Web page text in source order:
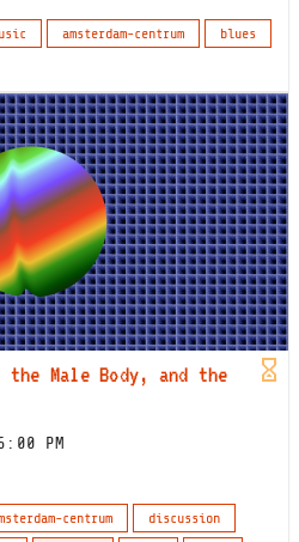
amsterdam-centrum
blues
the Male Body, and the
PM
centrum
discussion